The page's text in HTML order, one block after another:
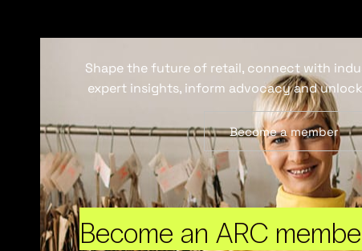
Become an ARC
Shape the future of retail, connect with
expert insights, inform advocacy and
Become a member